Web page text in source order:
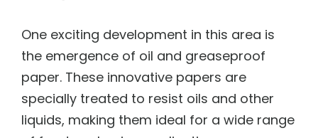
One exciting development in this area is
the emergence of oil and greaseproof
paper. These innovative papers are
specially treated to resist oils and other
liquids, making them ideal for a wide range